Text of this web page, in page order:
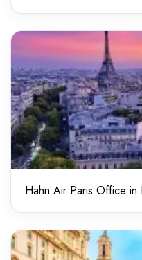
Hahn Air Paris Office in